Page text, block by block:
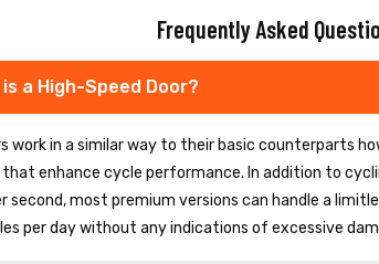
Frequently Asked
a High-Speed Door?
work in a similar way to their basic counterparts
enhance cycle performance. In addition to
most premium versions can handle a
per day without any indications of excessive